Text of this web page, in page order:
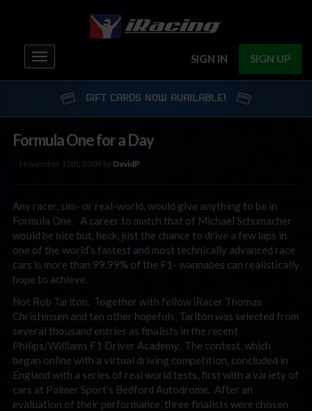
SIGN IN SIGN UP
Toggle
navigation
GIFT CARDS NOW AVAILABLE!
Formula One for a Day
November 13th, 2009 by DavidP
Any racer, sim- or real-world, would give anything to be in
Formula One. A career to match that of Michael Schumacher
would be nice but, heck, just the chance to drive a few laps in
one of the world’s fastest and most technically advanced race
cars is more than 99.99% of the F1- wannabes can realistically
hope to achieve.
Not Rob Tarlton. Together with fellow iRacer Thomas
Christensen and ten other hopefuls, Tarlton was selected from
several thousand entries as finalists in the recent
Philips/Williams F1 Driver Academy. The contest, which
began online with a virtual driving competition, concluded in
England with a series of real world tests, first with a variety of
cars at Palmer Sport’s Bedford Autodrome. After an
evaluation of their performance, three finalists were chosen